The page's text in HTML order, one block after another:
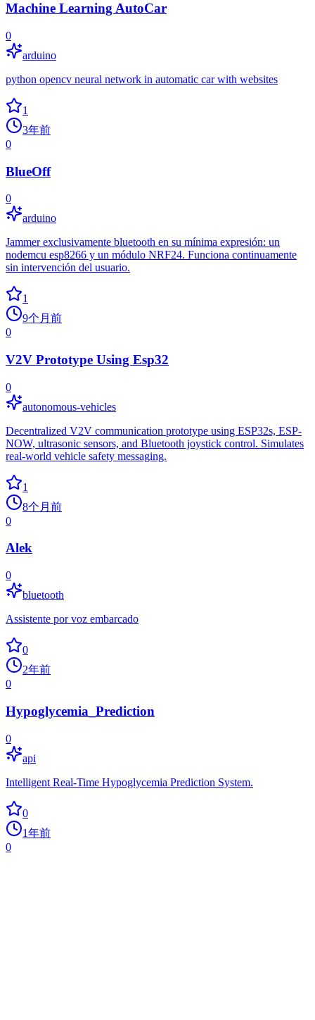
Machine Learning AutoCar
0
arduino
python opencv neural network in automatic car with websites
1
3年前
0
BlueOff
0
arduino
Jammer exclusivamente bluetooth en su mínima expresión: un
nodemcu esp8266 y un módulo NRF24. Funciona continuamente
sin intervención del usuario.
1
9个月前
0
V2V Prototype Using Esp32
0
autonomous-vehicles
Decentralized V2V communication prototype using ESP32s, ESP-
NOW, ultrasonic sensors, and Bluetooth joystick control. Simulates
real-world vehicle safety messaging.
1
8个月前
0
Alek
0
bluetooth
Assistente por voz embarcado
0
2年前
0
Hypoglycemia_Prediction
0
api
Intelligent Real-Time Hypoglycemia Prediction System.
0
1年前
0